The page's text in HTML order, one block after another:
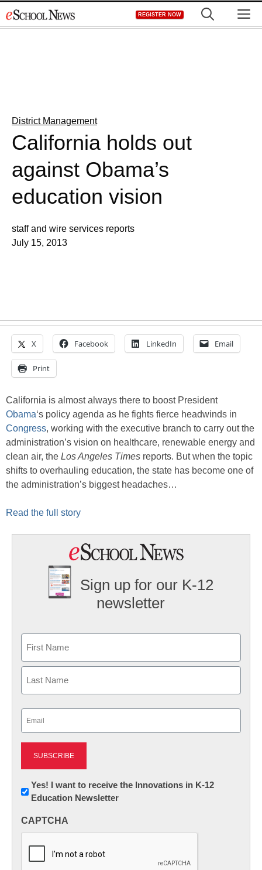
to
REGISTER NOW
District Management
California holds out
against Obama’s
education vision
staff and wire services reports
July 15, 2013
X Facebook LinkedIn Email
Print
California is almost always there to boost President
Obama‘s policy agenda as he fights fierce headwinds in
Congress, working with the executive branch to carry out the
administration’s vision on healthcare, renewable energy and
clean air, the Los Angeles Times reports. But when the topic
shifts to overhauling education, the state has become one of
the administration’s biggest headaches…
Read the full story
Sign up for our K-12
newsletter
First
Newsletter:
Innovations
K12
Yes! I want to receive the Innovations in K-12
Education Newsletter
CAPTCHA